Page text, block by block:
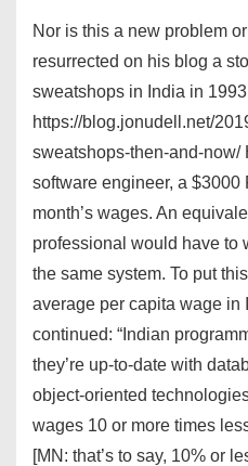
Nor is this a new problem
resurrected on his blog a
sweatshops in India in
https://blog.jonudell.net/
sweatshops-then-and-now/
software engineer, a $3000
month’s wages. An
professional would have to
the same system. To put
average per capita wage
continued: “Indian
they’re up-to-date with
object-oriented
wages 10 or more times
[MN: that’s to say, 10% or